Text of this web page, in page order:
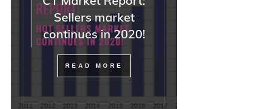
Sellers market
continues in 2020!
READ MORE